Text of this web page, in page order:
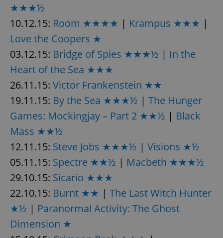
★★★½
10.12.15: Room ★★★★ | Krampus ★★★ |
Love the Coopers ★
03.12.15: Bridge of Spies ★★★½ | In the
Heart of the Sea ★★★
26.11.15: Victor Frankenstein ★★
19.11.15: By the Sea ★★★½ | The Hunger
Games: Mockingjay – Part 2 ★★½ | Black
Mass ★★½
12.11.15: Steve Jobs ★★★½ | Visions ★½
05.11.15: Spectre ★★½ | Macbeth ★★★½
29.10.15: Sicario ★★★
22.10.15: Burnt ★★ | The Last Witch Hunter
★½ | Paranormal Activity: The Ghost
Dimension ★
a site and
session
and
_ga_LSHBD1S1X4
1 year 1
month
This cookie
is used by
Google
state.